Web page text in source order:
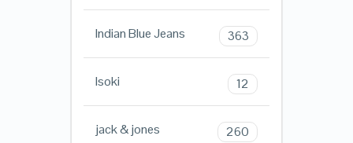
Indian Blue Jeans 363
Isoki 12
jack & jones 260